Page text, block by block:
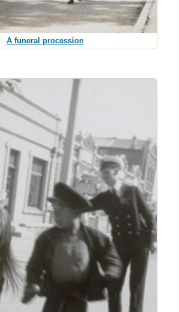
A funeral procession